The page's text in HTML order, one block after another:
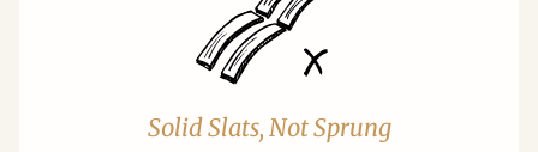
Solid Slats, Not Sprung